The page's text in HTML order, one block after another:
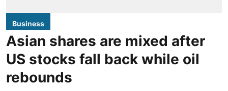
Business
Asian shares are mixed after
US stocks fall back while oil
rebounds